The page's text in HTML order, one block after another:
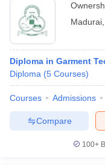
Madurai
Diploma in Garment
Diploma (5 Courses)
Courses Admissions
Compare
100+